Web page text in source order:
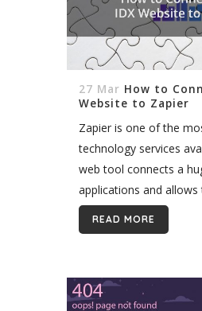
27 Mar How to
Website to Zapier
Zapier is one of the
technology services
web tool connects a
applications and
together. By serving as
intermediary, Zapier can
READ MORE